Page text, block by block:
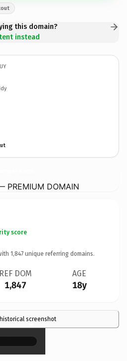
this domain?
instead
PREMIUM DOMAIN
score
1,847 unique referring domains.
REF DOM
1,847
AGE
18y
screenshot
×